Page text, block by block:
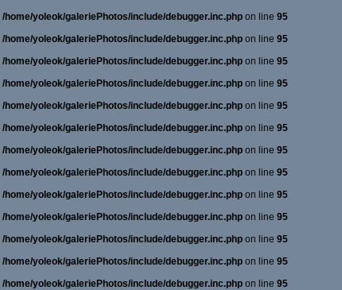
/home/yoleok/galeriePhotos/include/debugger.inc.php on line 95
/home/yoleok/galeriePhotos/include/debugger.inc.php on line 95
/home/yoleok/galeriePhotos/include/debugger.inc.php on line 95
/home/yoleok/galeriePhotos/include/debugger.inc.php on line 95
/home/yoleok/galeriePhotos/include/debugger.inc.php on line 95
/home/yoleok/galeriePhotos/include/debugger.inc.php on line 95
/home/yoleok/galeriePhotos/include/debugger.inc.php on line 95
/home/yoleok/galeriePhotos/include/debugger.inc.php on line 95
/home/yoleok/galeriePhotos/include/debugger.inc.php on line 95
/home/yoleok/galeriePhotos/include/debugger.inc.php on line 95
/home/yoleok/galeriePhotos/include/debugger.inc.php on line 95
/home/yoleok/galeriePhotos/include/debugger.inc.php on line 95
/home/yoleok/galeriePhotos/include/debugger.inc.php on line 95